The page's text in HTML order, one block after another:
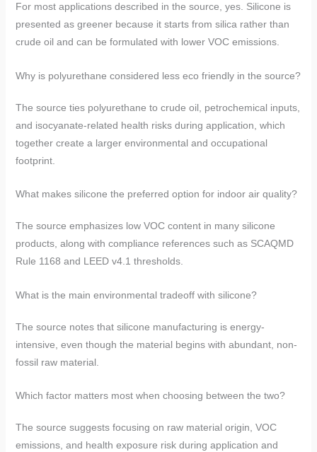
For most applications described in the source, yes. Silicone is
presented as greener because it starts from silica rather than
crude oil and can be formulated with lower VOC emissions.
Why is polyurethane considered less eco friendly in the source?
The source ties polyurethane to crude oil, petrochemical inputs,
and isocyanate-related health risks during application, which
together create a larger environmental and occupational
footprint.
What makes silicone the preferred option for indoor air quality?
The source emphasizes low VOC content in many silicone
products, along with compliance references such as SCAQMD
Rule 1168 and LEED v4.1 thresholds.
What is the main environmental tradeoff with silicone?
The source notes that silicone manufacturing is energy-
intensive, even though the material begins with abundant, non-
fossil raw material.
Which factor matters most when choosing between the two?
The source suggests focusing on raw material origin, VOC
emissions, and health exposure risk during application and